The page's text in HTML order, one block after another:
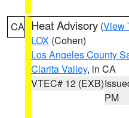
CA Heat Advisory (View
LOX (Cohen)
Los Angeles County
Clarita Valley, in CA
VTEC# 12 (EXB)
PM